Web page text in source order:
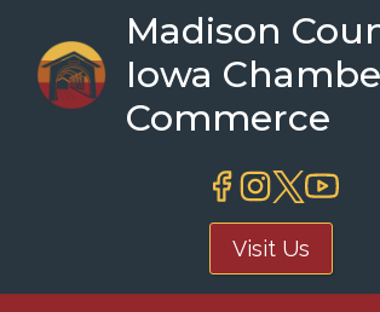
content
Madison
Iowa
Commerce
Visit Us